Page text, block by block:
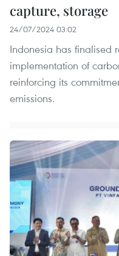
capture, storage
24/07/2024 03:02
Indonesia has finalised
implementation of
reinforcing its
emissions.